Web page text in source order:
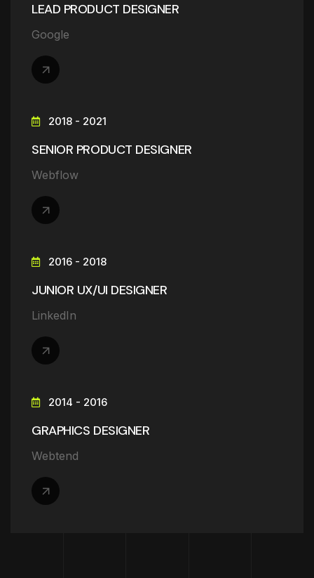
LEAD PRODUCT DESIGNER
Google
2018 - 2021
SENIOR PRODUCT DESIGNER
Webflow
2016 - 2018
JUNIOR UX/UI DESIGNER
LinkedIn
2014 - 2016
GRAPHICS DESIGNER
Webtend